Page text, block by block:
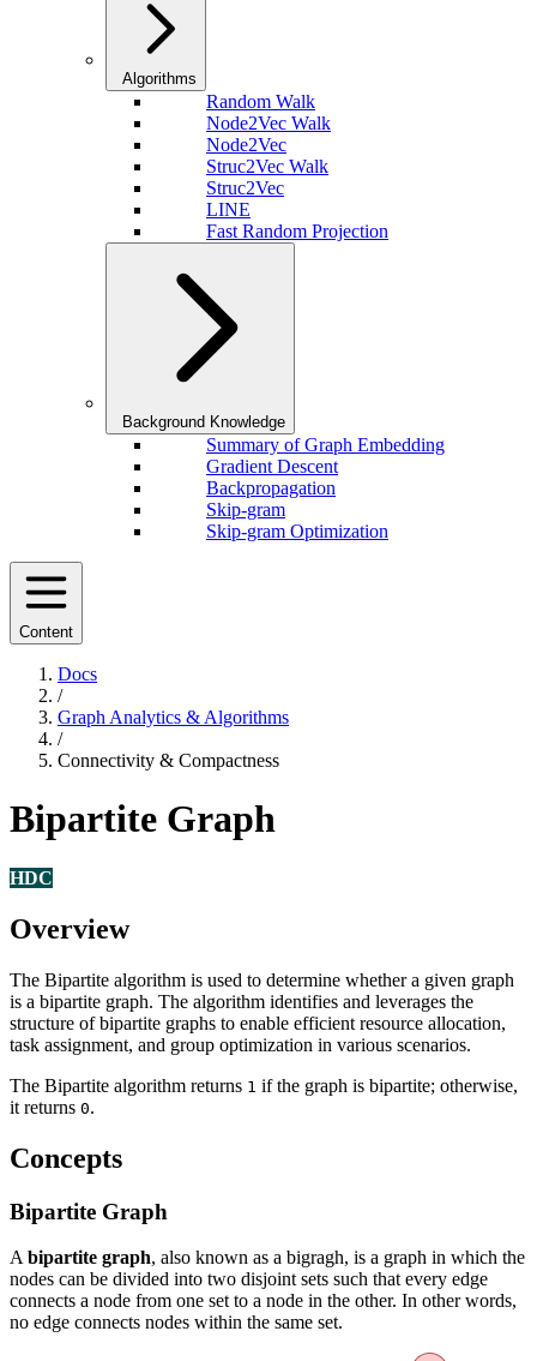
Algorithms
Random Walk
Node2Vec Walk
Node2Vec
Struc2Vec Walk
Struc2Vec
LINE
Fast Random Projection
Background Knowledge
Summary of Graph Embedding
Gradient Descent
Backpropagation
Skip-gram
Skip-gram Optimization
Content
Docs
/
Graph Analytics & Algorithms
/
Connectivity & Compactness
Bipartite Graph
HDC
Overview
The Bipartite algorithm is used to determine whether a given graph
is a bipartite graph. The algorithm identifies and leverages the
structure of bipartite graphs to enable efficient resource allocation,
task assignment, and group optimization in various scenarios.
The Bipartite algorithm returns 1 if the graph is bipartite; otherwise,
it returns 0.
Concepts
Bipartite Graph
A bipartite graph, also known as a bigragh, is a graph in which the
nodes can be divided into two disjoint sets such that every edge
connects a node from one set to a node in the other. In other words,
no edge connects nodes within the same set.